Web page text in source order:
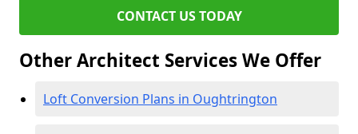
CONTACT US TODAY
Other Architect Services We Offer
Loft Conversion Plans in Oughtrington